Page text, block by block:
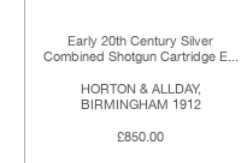
Early 20th Century Silver
Combined Shotgun Cartridge E...
HORTON & ALLDAY,
BIRMINGHAM 1912
£850.00